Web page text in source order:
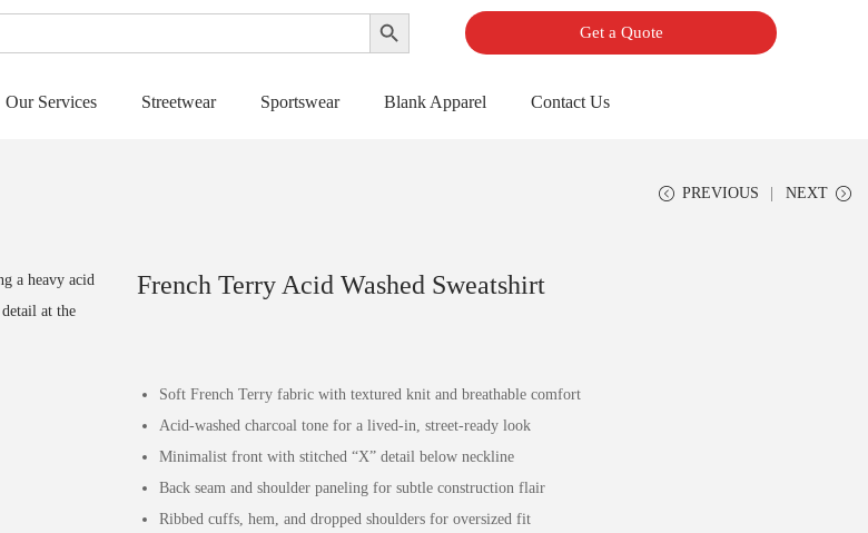
Search Button
Get a Quote
Our Services Streetwear Sportswear Blank Apparel Contact Us
PREVIOUS NEXT
French Terry Acid Washed Sweatshirt
Soft French Terry fabric with textured knit and breathable comfort
Acid-washed charcoal tone for a lived-in, street-ready look
Minimalist front with stitched “X” detail below neckline
Back seam and shoulder paneling for subtle construction flair
Ribbed cuffs, hem, and dropped shoulders for oversized fit